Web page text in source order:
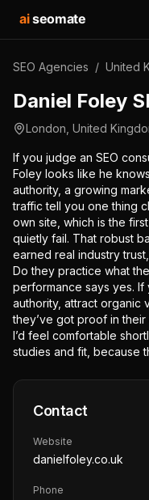
aiseomate
SEO Agencies / United
Daniel Foley
London United
If you judge an SEO
Foley looks like he
authority, a growing
traffic tell you one thing
own site, which is the
quietly fail. That robust
earned real industry
Do they practice what
performance says yes. If
authority, attract organic
they’ve got proof in
I’d feel comfortable
studies and fit, because
Contact
Website
danielfoley.co.uk
Phone